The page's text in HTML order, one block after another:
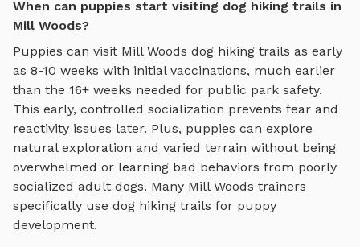
When can puppies start visiting dog hiking trails in
Mill Woods?
Puppies can visit Mill Woods dog hiking trails as early
as 8-10 weeks with initial vaccinations, much earlier
than the 16+ weeks needed for public park safety.
This early, controlled socialization prevents fear and
reactivity issues later. Plus, puppies can explore
natural exploration and varied terrain without being
overwhelmed or learning bad behaviors from poorly
socialized adult dogs. Many Mill Woods trainers
specifically use dog hiking trails for puppy
development.